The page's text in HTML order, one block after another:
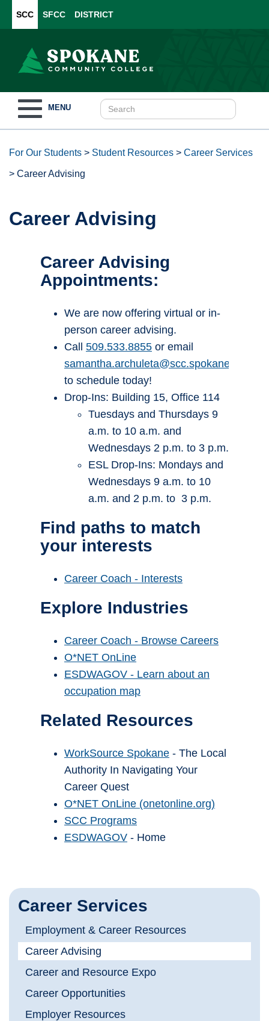
SCC SFCC DISTRICT
navigation
MENU
For Our Students > Student Resources > Career Services
> Career Advising
Career Advising
Career Services
Employment & Career Resources
Career Advising
Career and Resource Expo
Career Opportunities
Employer Resources
Career Advising
Appointments:
We are now offering virtual or in-
person career advising.
Call 509.533.8855 or email
samantha.archuleta@scc.spokane.edu
to schedule today!
Drop-Ins: Building 15, Office 114
Tuesdays and Thursdays 9
a.m. to 10 a.m. and
Wednesdays 2 p.m. to 3 p.m.
ESL Drop-Ins: Mondays and
Wednesdays 9 a.m. to 10
a.m. and 2 p.m. to 3 p.m.
Find paths to match
your interests
Career Coach - Interests
Explore Industries
Career Coach - Browse Careers
O*NET OnLine
ESDWAGOV - Learn about an
occupation map
Related Resources
WorkSource Spokane - The Local
Authority In Navigating Your
Career Quest
O*NET OnLine (onetonline.org)
SCC Programs
ESDWAGOV - Home